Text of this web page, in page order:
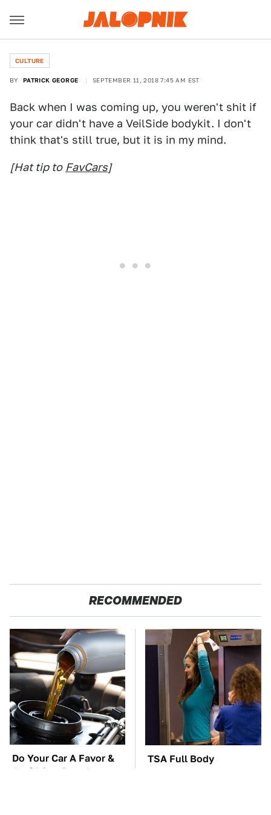
CULTURE
BY PATRICK GEORGE SEPTEMBER 11, 2018 7:45 AM EST
Back when I was coming up, you weren't shit if
your car didn't have a VeilSide bodykit. I don't
think that's still true, but it is in my mind.
[Hat tip to FavCars]
RECOMMENDED
Do Your Car A Favor &
Avoid One Popular
TSA Full Body